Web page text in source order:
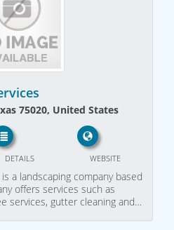
75020, United States
WEBSITE
DETAILS
a landscaping company based
offers services such as
services, gutter cleaning and…